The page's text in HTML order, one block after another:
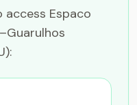
access Espaco